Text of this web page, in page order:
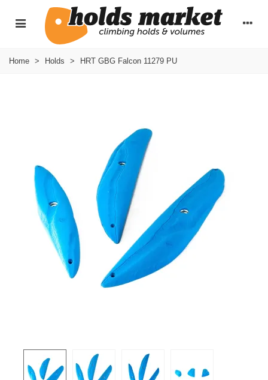
Home > Holds > HRT GBG Falcon 11279 PU